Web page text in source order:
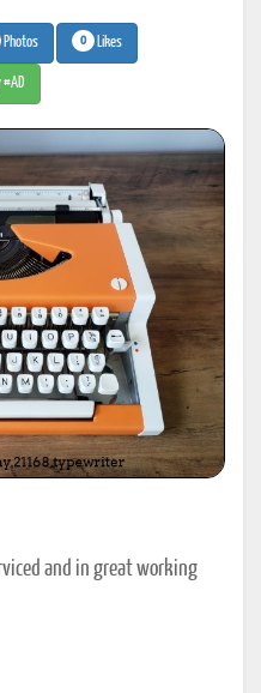
Photos 0 Likes
#AD
and in great working